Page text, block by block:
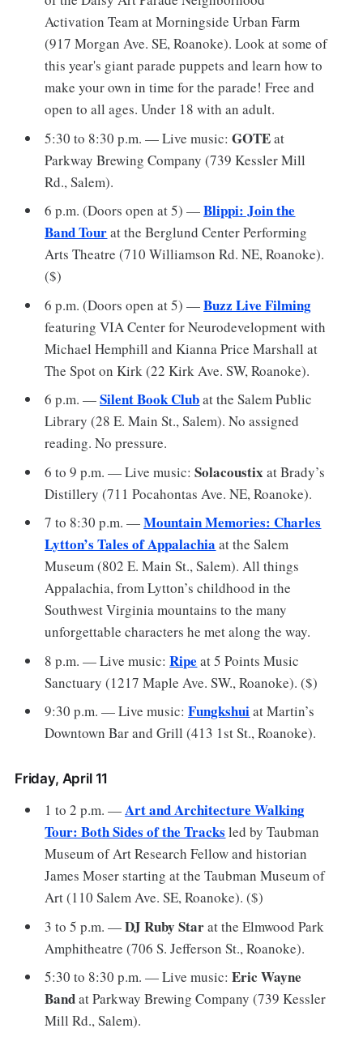
Activation Team at Morningside Urban Farm
(917 Morgan Ave. SE, Roanoke). Look at some of
this year's giant parade puppets and learn how to
make your own in time for the parade! Free and
open to all ages. Under 18 with an adult.
5:30 to 8:30 p.m. — Live music:GOTEat
Parkway Brewing Company (739 Kessler Mill
Rd., Salem).
6 p.m. (Doors open at 5) —Blippi: Join the
Band Tourat the Berglund Center Performing
Arts Theatre (710 Williamson Rd. NE, Roanoke).
($)
6 p.m. (Doors open at 5) —Buzz Live Filming
featuring VIA Center for Neurodevelopment with
Michael Hemphill and Kianna Price Marshall at
The Spot on Kirk (22 Kirk Ave. SW, Roanoke).
6 p.m. —Silent Book Clubat the Salem Public
Library (28 E. Main St., Salem). No assigned
reading. No pressure.
6 to 9 p.m. — Live music:Solacoustix at Brady’s
Distillery (711 Pocahontas Ave. NE, Roanoke).
7 to 8:30 p.m. —Mountain Memories: Charles
Lytton’s Tales of Appalachia at the Salem
Museum (802 E. Main St., Salem). All things
Appalachia, from Lytton’s childhood in the
Southwest Virginia mountains to the many
unforgettable characters he met along the way.
8 p.m. — Live music:Ripe at 5 Points Music
Sanctuary (1217 Maple Ave. SW., Roanoke). ($)
9:30 p.m. — Live music:Fungkshuiat Martin’s
Downtown Bar and Grill (413 1st St., Roanoke).
Friday, April 11
1 to 2 p.m. —Art and Architecture Walking
Tour: Both Sides of the Tracks led by Taubman
Museum of Art Research Fellow and historian
James Moser starting at the Taubman Museum of
Art (110 Salem Ave. SE, Roanoke). ($)
3 to 5 p.m. —DJ Ruby Starat the Elmwood Park
Amphitheatre (706 S. Jefferson St., Roanoke).
5:30 to 8:30 p.m. — Live music:Eric Wayne
Bandat Parkway Brewing Company (739 Kessler
Mill Rd., Salem).